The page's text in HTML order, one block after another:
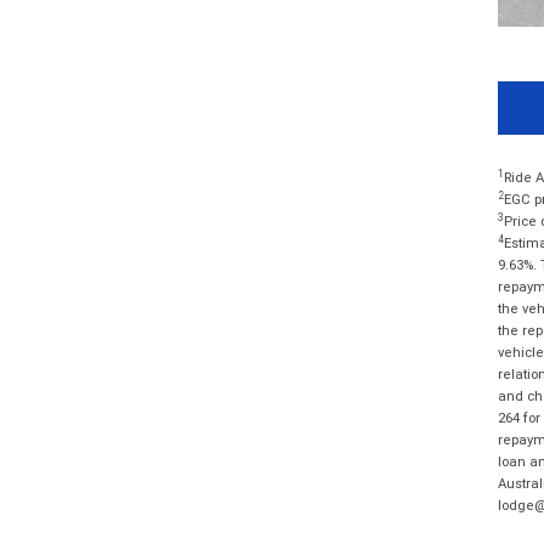
1 Ride
2EGC
3 Price
4
the
the
and
264
loan